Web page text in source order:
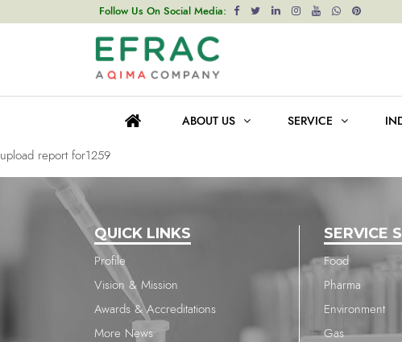
Follow Us On Social Media:
ABOUT US SERVICE
upload report for1704
navigation
upload report for2138
upload report for1259
QUICK LINKS
Profile
Vision & Mission
Awards & Accreditations
More News
SERVICE
Food
Pharma
Environment
Gas